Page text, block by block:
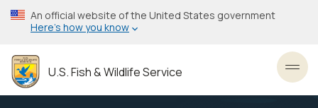
Skip
to
content
An official website of the United States government
Here’s how you know
U.S. Fish & Wildlife Service